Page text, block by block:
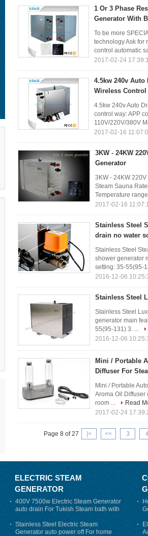
1 Or 3 Phase
Generator With
To be more
technology Ask for
control automatic
2017-02-24
4.5kw 240v Auto
Wireless Control
4.5kw 240v Auto
control way: APP
110V/220V/380V
2017-02-16
3KW - 24KW
Generator
3KW - 24KW
Steam Sauna
Temperature
2017-02-16
Stainless Steel
drain no water
Stainless Steel
shower generator
setting: 35-55(95-
2016-12-06
Stainless Steel
Stainless Steel
generator main
55(95-131) 3. ...
2016-12-06
Mini / Portable
Diffuser For
Mini / Portable
Aroma Oil Diffuser
room ...
Read
2017-02-24
Page 8 of 27 |< << 3
ELECTRIC STEAM
GENERATOR
400V 7500w Electric Steam Generator
auto drain For Tukish Steam bath with
auto flushing
Stainless Steel Electric Steam
Generator auto power off For home